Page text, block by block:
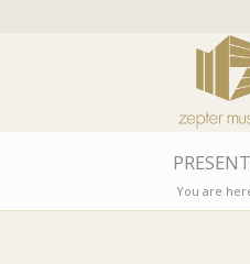
You are